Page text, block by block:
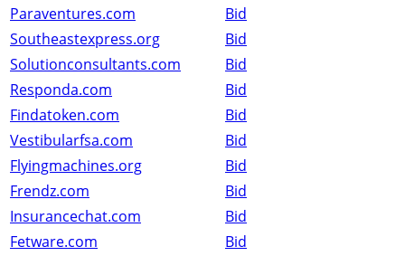
Paraventures.com
Bid
Southeastexpress.org
Bid
Solutionconsultants.com
Bid
Responda.com
Bid
Findatoken.com
Bid
Vestibularfsa.com
Bid
Flyingmachines.org
Bid
Frendz.com
Bid
Insurancechat.com
Bid
Fetware.com
Bid